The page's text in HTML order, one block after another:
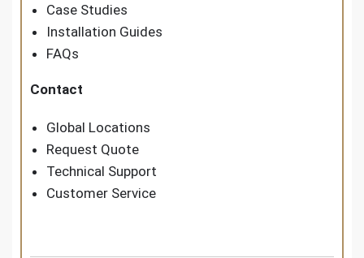
Case Studies
Installation Guides
FAQs
Contact
Global Locations
Request Quote
Technical Support
Customer Service